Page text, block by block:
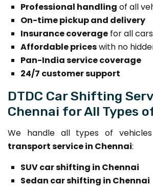
Professional handling of all
On-time pickup and delivery
Insurance coverage for all cars
Affordable priceswith no
Pan-India service coverage
24/7 customer support
DTDC Car Shifting
Chennai for All Types
We handle all types of
transport service in Chennai:
SUV car shifting in Chennai
Sedan car shifting in Chennai